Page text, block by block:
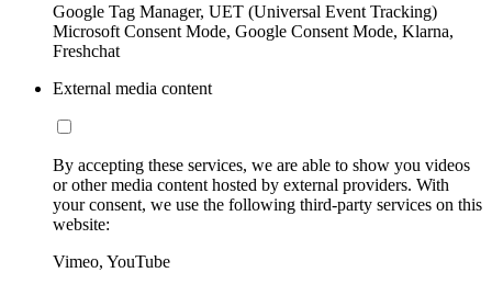
Google Tag Manager, UET (Universal Event Tracking)
Microsoft Consent Mode, Google Consent Mode, Klarna,
Freshchat
External media content
By accepting these services, we are able to show you videos
or other media content hosted by external providers. With
your consent, we use the following third-party services on this
website:
Vimeo, YouTube